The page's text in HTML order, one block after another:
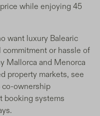
while enjoying 45
want luxury Balearic
or hassle of
Mallorca and Menorca
property markets, see
co-ownership
booking systems